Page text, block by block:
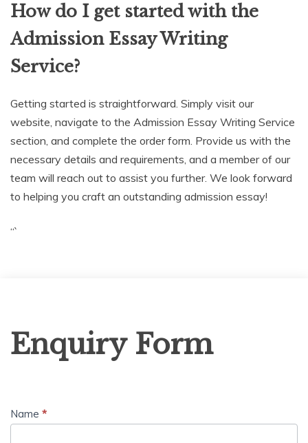
How do I get started with the
Admission Essay Writing
Service?
Getting started is straightforward. Simply visit our
website, navigate to the Admission Essay Writing Service
section, and complete the order form. Provide us with the
necessary details and requirements, and a member of our
team will reach out to assist you further. We look forward
to helping you craft an outstanding admission essay!
“`
Form
Enquiry Form
Name *